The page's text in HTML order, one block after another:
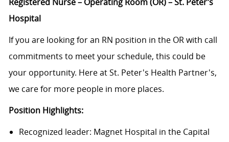
Registered Nurse – Operating Room (OR) – St. Peter’s
Hospital
If you are looking for an RN position in the OR with call
commitments to meet your schedule, this could be
your opportunity. Here at St. Peter's Health Partner's,
we care for more people in more places.
Position Highlights:
Recognized leader: Magnet Hospital in the Capital